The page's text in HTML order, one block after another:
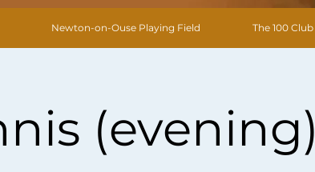
Newton-on-Ouse Playing Field The 100 Club
(evening)